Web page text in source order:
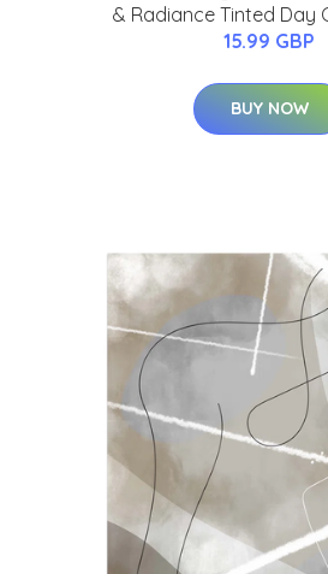
& Radiance Tinted Day
15.99 GBP
BUY NOW